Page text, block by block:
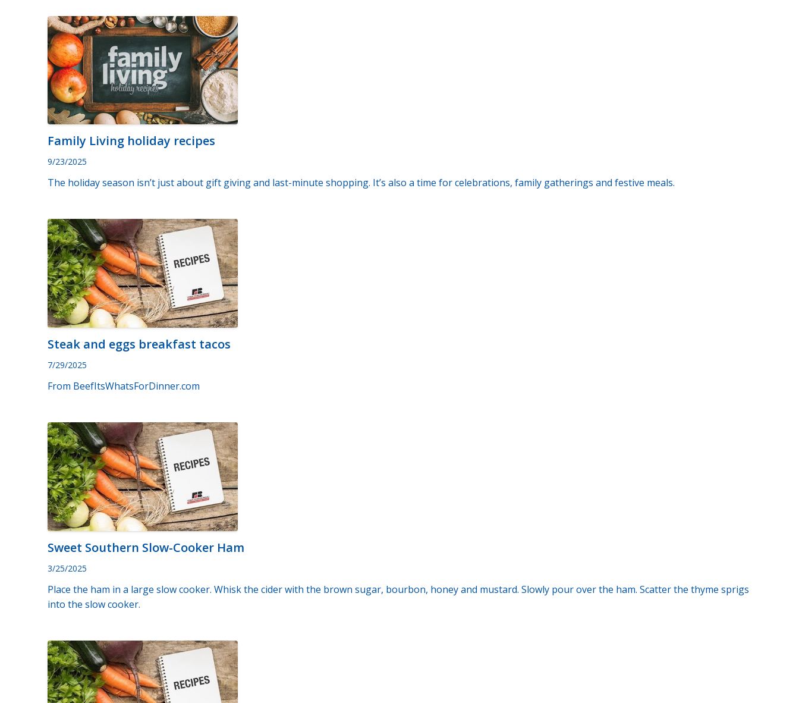
Family Living holiday recipes
9/23/2025
The holiday season isn’t just about gift giving and last-minute shopping. It’s also a time for celebrations, family gatherings and festive meals.
Steak and eggs breakfast tacos
7/29/2025
From BeefItsWhatsForDinner.com
Sweet Southern Slow-Cooker Ham
3/25/2025
Place the ham in a large slow cooker. Whisk the cider with the brown sugar, bourbon, honey and mustard. Slowly pour over the ham. Scatter the thyme sprigs
into the slow cooker.